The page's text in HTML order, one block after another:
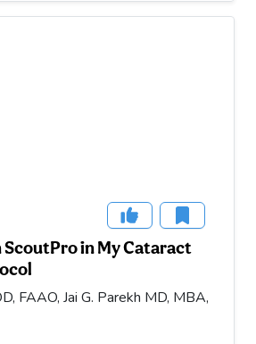
ScoutPro in My Cataract
FAAO, Jai G. Parekh MD, MBA,